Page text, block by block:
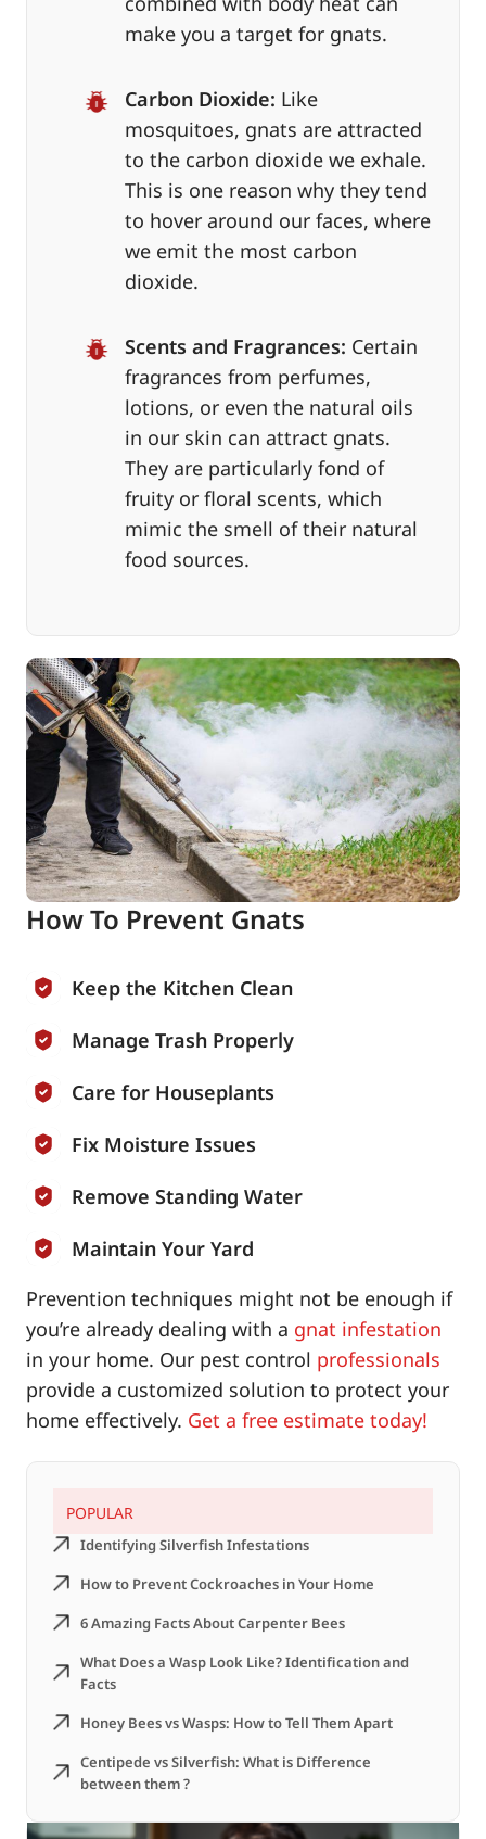
make you a target for gnats.
Carbon Dioxide: Like
mosquitoes, gnats are attracted
to the carbon dioxide we exhale.
This is one reason why they tend
to hover around our faces, where
we emit the most carbon
dioxide.
Scents and Fragrances: Certain
fragrances from perfumes,
lotions, or even the natural oils
in our skin can attract gnats.
They are particularly fond of
fruity or floral scents, which
mimic the smell of their natural
food sources.
How To Prevent Gnats
Keep the Kitchen Clean
Manage Trash Properly
Care for Houseplants
Fix Moisture Issues
Remove Standing Water
Maintain Your Yard
Prevention techniques might not be enough if
you’re already dealing with a gnat infestation
in your home. Our pest control professionals
provide a customized solution to protect your
home effectively. Get a free estimate today!
Identifying Silverfish Infestations
How to Prevent Cockroaches in Your Home
6 Amazing Facts About Carpenter Bees
What Does a Wasp Look Like? Identification and
Facts
Honey Bees vs Wasps: How to Tell Them Apart
Centipede vs Silverfish: What is Difference
between them ?
POPULAR